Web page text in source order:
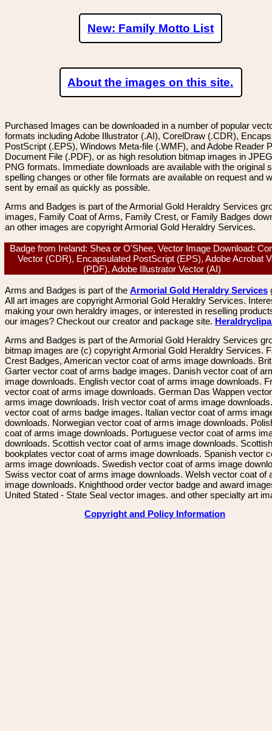
New: Family Motto List
About the images on this site.
Purchased Images can be downloaded in a number of popular
formats including Adobe Illustrator (.AI), CorelDraw (.CDR),
PostScript (.EPS), Windows Meta-file (.WMF), and Adobe Reader
Document File (.PDF), or as high resolution bitmap images in
PNG formats. Immediate downloads are available with the original
spelling changes or other file formats are available on request and
sent by email as quickly as possible.
Arms and Badges is part of the Armorial Gold Heraldry Services
images, Family Coat of Arms, Family Crest, or Family Badges
an other images are copyright Armorial Gold Heraldry Services.
Badge from Ireland: Shea or O'Shee, Vector Image Download:
Vector (CDR), Encapsulated PostScript (EPS), Adobe Acrobat
(PDF), Adobe Illustrator Vector (AI)
Arms and Badges is part of the Armorial Gold Heraldry Services
All art images are copyright Armorial Gold Heraldry Services.
making your own heraldry images, or interested in reselling
our images? Checkout our creator and package site.
Arms and Badges is part of the Armorial Gold Heraldry Services
bitmap images are (c) copyright Armorial Gold Heraldry Services.
Crest Badges, American vector coat of arms image downloads.
Garter vector coat of arms badge images. Danish vector coat of
image downloads. English vector coat of arms image downloads.
vector coat of arms image downloads. German Das Wappen
arms image downloads. Irish vector coat of arms image
vector coat of arms badge images. Italian vector coat of arms
downloads. Norwegian vector coat of arms image downloads.
coat of arms image downloads. Portuguese vector coat of arms
downloads. Scottish vector coat of arms image downloads. Scottish
bookplates vector coat of arms image downloads. Spanish vector
arms image downloads. Swedish vector coat of arms image
Swiss vector coat of arms image downloads. Welsh vector coat of
image downloads. Knighthood order vector badge and award
United Stated - State Seal vector images. and other specialty art
Copyright and Policy Information